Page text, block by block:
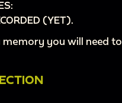
(YET).
memory you will need to